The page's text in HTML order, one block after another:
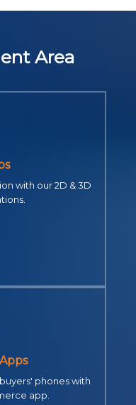
Area
with our 2D & 3D
phones with
app.